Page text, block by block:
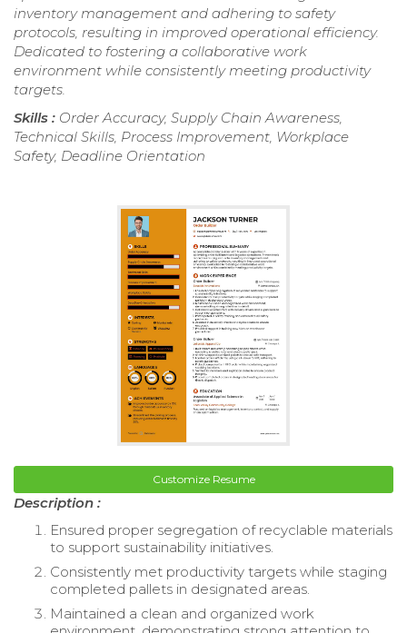
inventory management and adhering to safety
protocols, resulting in improved operational efficiency.
Dedicated to fostering a collaborative work
environment while consistently meeting productivity
targets.
Skills : Order Accuracy, Supply Chain Awareness,
Technical Skills, Process Improvement, Workplace
Safety, Deadline Orientation
Customize Resume
Description :
Ensured proper segregation of recyclable materials
to support sustainability initiatives.
Consistently met productivity targets while staging
completed pallets in designated areas.
Maintained a clean and organized work